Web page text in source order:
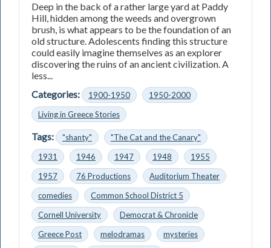
Deep in the back of a rather large yard at Paddy
Hill, hidden among the weeds and overgrown
brush, is what appears to be the foundation of an
old structure. Adolescents finding this structure
could easily imagine themselves as an explorer
discovering the ruins of an ancient civilization. A
less...
Categories:
1900-1950
1950-2000
Living in Greece Stories
Tags: "shanty"
"The Cat and the Canary"
1931
1946 1947 1948
1955
1957
76 Productions
Auditorium Theater
comedies
Common School District 5
Cornell University
Democrat & Chronicle
Greece Post
melodramas
mysteries